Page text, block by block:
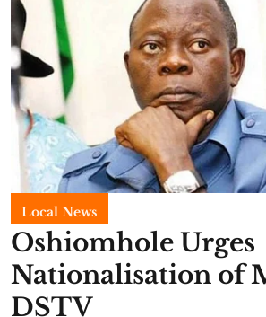
Local News
Oshiomhole Urges
Nationalisation of
DSTV